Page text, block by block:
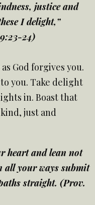
justice and
I delight,”
24)
God forgives you.
you. Take delight
in. Boast that
just and
heart and lean not
all your ways submit
straight. (Prov.